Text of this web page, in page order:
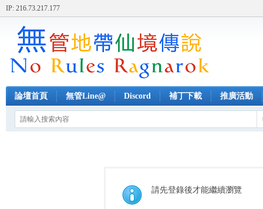
IP: 216.73.217.177
論壇首頁 無管Line@ Discord 補丁下載 推廣活動
請先登錄後才能繼續瀏覽